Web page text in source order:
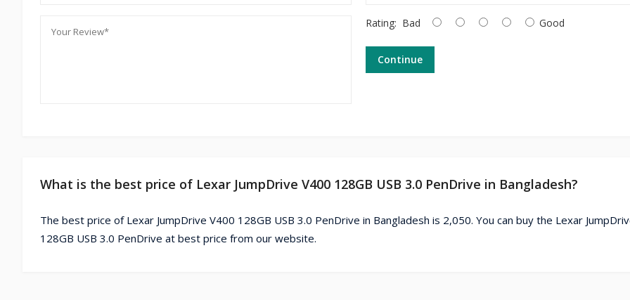
Rating: Bad Good
Continue
What is the best price of Lexar JumpDrive V400 128GB USB 3.0 PenDrive in Bangladesh?
The best price of Lexar JumpDrive V400 128GB USB 3.0 PenDrive in Bangladesh is 2,050. You can buy the Lexar
128GB USB 3.0 PenDrive at best price from our website.